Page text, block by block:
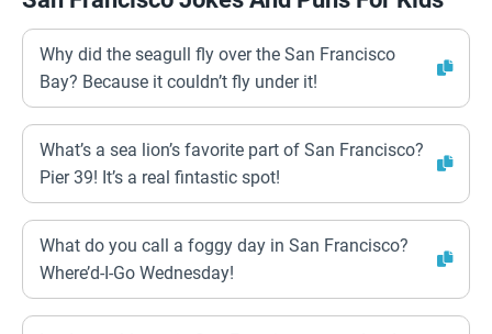
Why did the seagull fly over the San Francisco
Bay? Because it couldn’t fly under it!
What’s a sea lion’s favorite part of San Francisco?
Pier 39! It’s a real fintastic spot!
What do you call a foggy day in San Francisco?
Where’d-I-Go Wednesday!